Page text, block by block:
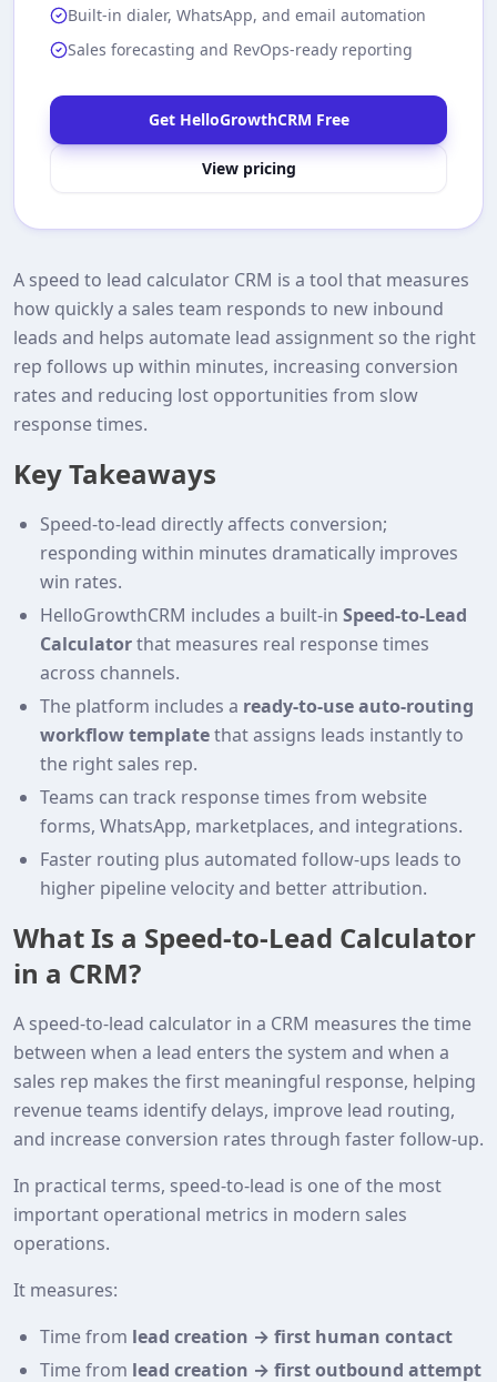
Built-in dialer, WhatsApp, and email automation
Sales forecasting and RevOps-ready reporting
Get HelloGrowthCRM Free
View pricing
A speed to lead calculator CRM is a tool that measures
how quickly a sales team responds to new inbound
leads and helps automate lead assignment so the right
rep follows up within minutes, increasing conversion
rates and reducing lost opportunities from slow
response times.
Key Takeaways
Speed-to-lead directly affects conversion;
responding within minutes dramatically improves
win rates.
HelloGrowthCRM includes a built‑in Speed‑to‑Lead
Calculatorthat measures real response times
across channels.
The platform includes a ready‑to‑use auto‑routing
workflow templatethat assigns leads instantly to
the right sales rep.
Teams can track response times from website
forms, WhatsApp, marketplaces, and integrations.
Faster routing plus automated follow‑ups leads to
higher pipeline velocity and better attribution.
What Is a Speed‑to‑Lead Calculator
in a CRM?
A speed‑to‑lead calculator in a CRM measures the time
between when a lead enters the system and when a
sales rep makes the first meaningful response, helping
revenue teams identify delays, improve lead routing,
and increase conversion rates through faster follow‑up.
In practical terms, speed‑to‑lead is one of the most
important operational metrics in modern sales
operations.
It measures:
Time from lead creation → first human contact
Time from lead creation → first outbound attempt